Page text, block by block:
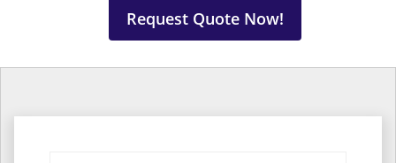
Request Quote Now!